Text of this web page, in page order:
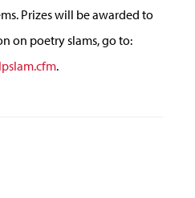
Prizes will be awarded to
on poetry slams, go to:
.